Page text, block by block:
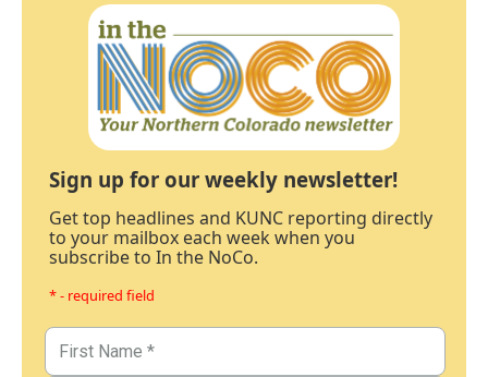
Sign up for our weekly newsletter!
Get top headlines and KUNC reporting directly
to your mailbox each week when you
subscribe to In the NoCo.
* - required field